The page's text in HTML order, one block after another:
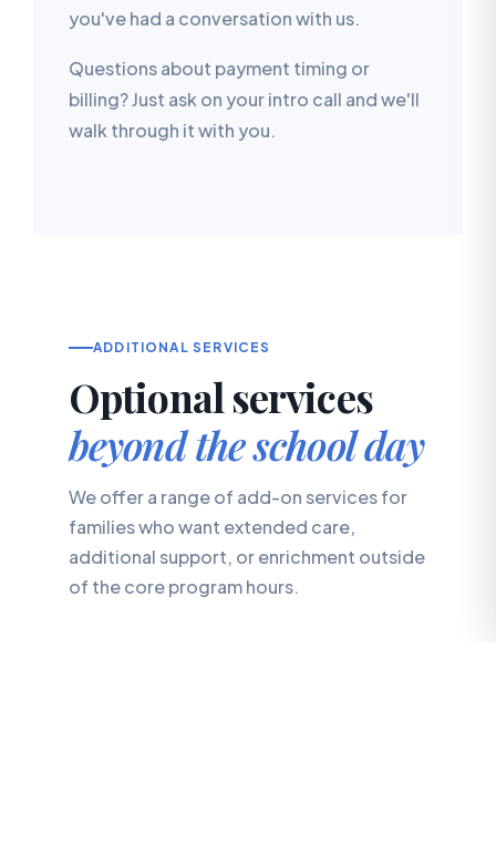
you've had a conversation with us.
Questions about payment timing or
billing? Just ask on your intro call and we'll
walk through it with you.
ADDITIONAL SERVICES
Optional services
beyond the school day
We offer a range of add-on services for
families who want extended care,
additional support, or enrichment outside
of the core program hours.